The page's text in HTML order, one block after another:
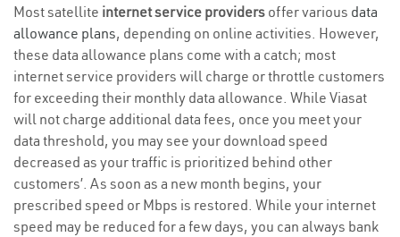
Most satellite internet service providers offer various data
allowance plans, depending on online activities. However,
these data allowance plans come with a catch; most
internet service providers will charge or throttle customers
for exceeding their monthly data allowance. While Viasat
will not charge additional data fees, once you meet your
data threshold, you may see your download speed
decreased as your traffic is prioritized behind other
customers’. As soon as a new month begins, your
prescribed speed or Mbps is restored. While your internet
speed may be reduced for a few days, you can always bank